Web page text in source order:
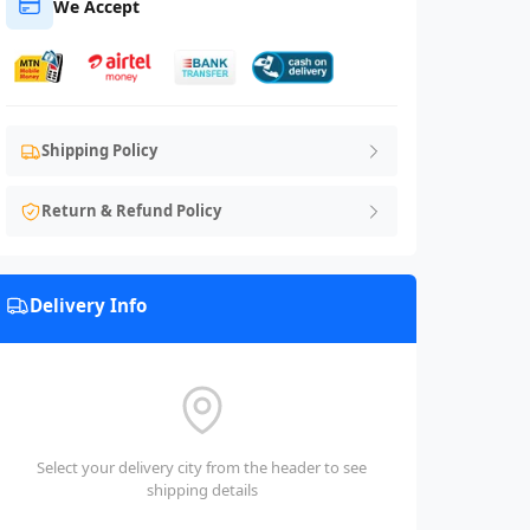
We Accept
Shipping Policy
Return & Refund Policy
Delivery Info
Select your delivery city from the header to see
shipping details